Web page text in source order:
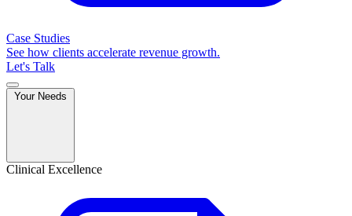
Case Studies
See how clients accelerate revenue growth.
Let's Talk
Clinical Excellence